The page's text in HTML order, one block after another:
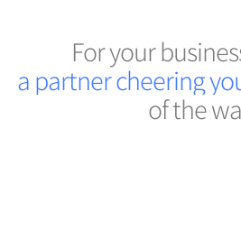
For your
a partnercheeringyo
of the